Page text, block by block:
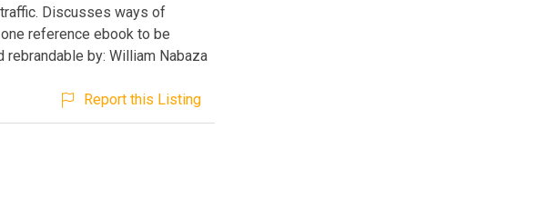
Discusses ways of
reference ebook to be
by: William Nabaza
Report this Listing